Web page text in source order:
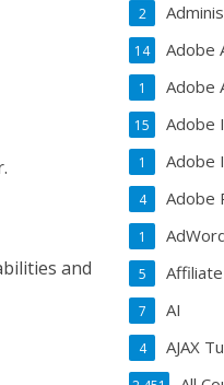
and
2
Adobe
14
Adobe
1
Adobe
15
Adobe
1
Adobe
4
1
5
AI
7
AJAX
4